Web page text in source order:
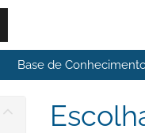
Base de